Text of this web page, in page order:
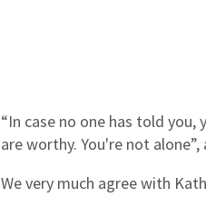
“In case no one has told you,
are worthy. You're not alone”,
We very much agree with